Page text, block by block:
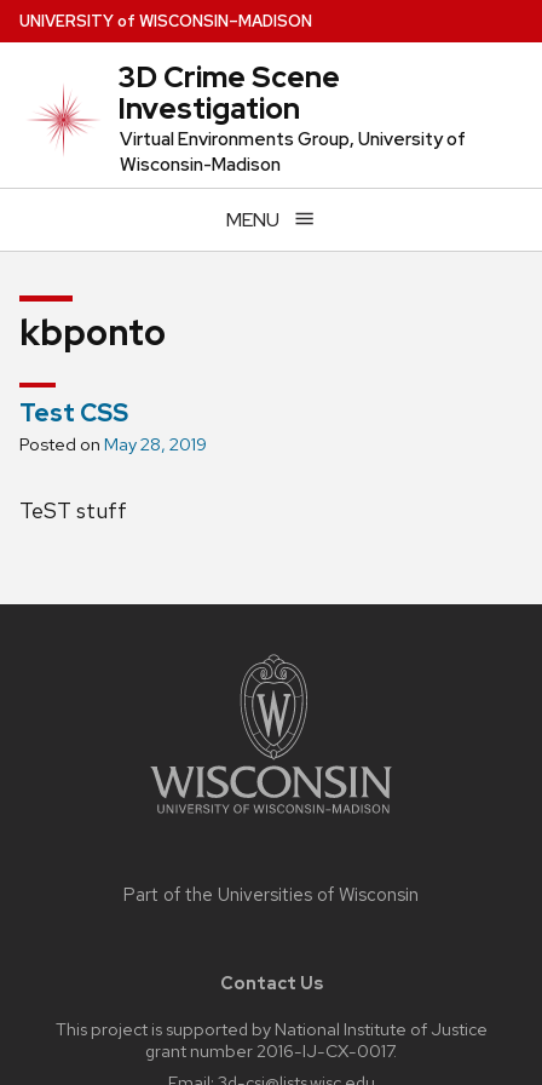
Skip
to
content
UNIVERSITYof WISCONSIN–MADISON
3D Crime Scene
Investigation
Virtual Environments Group, University of
Wisconsin-Madison
MENU
kbponto
Test CSS
Posted on May 28, 2019
TeST stuff
Part of the Universities of Wisconsin
Contact Us
This project is supported by National Institute of Justice
grant number 2016-IJ-CX-0017.